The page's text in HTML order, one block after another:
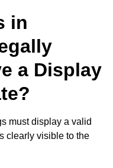
in
a Display
must display a valid
clearly visible to the